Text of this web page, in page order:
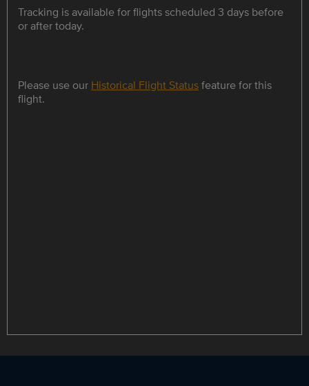
Tracking is available for flights scheduled 3 days before
or after today.
Please use our Historical Flight Statusfeature for this
flight.